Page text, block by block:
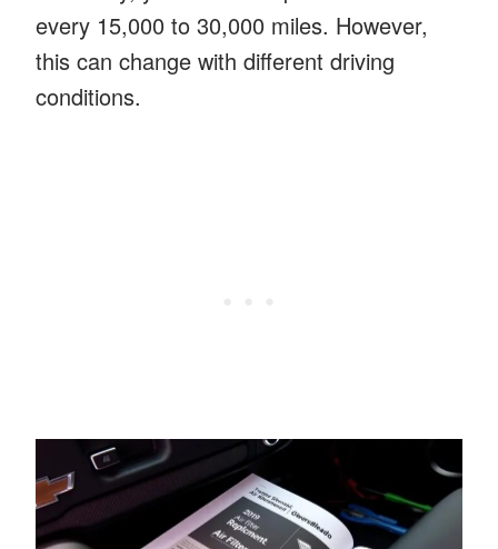
every 15,000 to 30,000 miles. However,
this can change with different driving
conditions.